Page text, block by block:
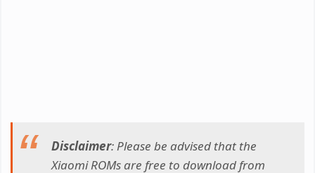
Disclaimer: Please be advised that the
Xiaomi ROMs are free to download from